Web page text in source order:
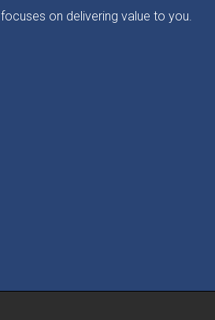
on delivering value to you.